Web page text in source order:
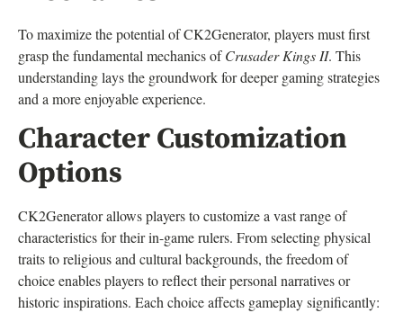
To maximize the potential of CK2Generator, players must first
grasp the fundamental mechanics ofCrusader Kings II. This
understanding lays the groundwork for deeper gaming strategies
and a more enjoyable experience.
Character Customization
Options
CK2Generator allows players to customize a vast range of
characteristics for their in-game rulers. From selecting physical
traits to religious and cultural backgrounds, the freedom of
choice enables players to reflect their personal narratives or
historic inspirations. Each choice affects gameplay significantly: